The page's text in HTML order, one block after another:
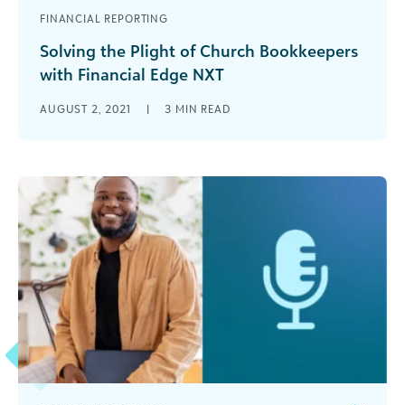
FINANCIAL REPORTING
Solving the Plight of Church Bookkeepers
with Financial Edge NXT
at her church. She has faithfully served on the
AUGUST 2, 2021 | 3 MIN READ